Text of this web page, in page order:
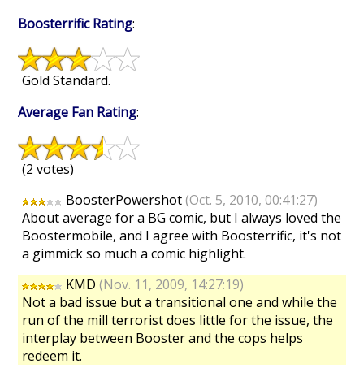
Boosterrific Rating:
Gold Standard.
Average Fan Rating:
(2 votes)
BoosterPowershot(Oct. 5, 2010, 00:41:27)
About average for a BG comic, but I always loved the
Boostermobile, and I agree with Boosterrific, it's not
a gimmick so much a comic highlight.
KMD(Nov. 11, 2009, 14:27:19)
Not a bad issue but a transitional one and while the
run of the mill terrorist does little for the issue, the
interplay between Booster and the cops helps
redeem it.